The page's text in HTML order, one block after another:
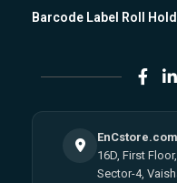
Barcode Label Roll
16D, First
Sector-4,